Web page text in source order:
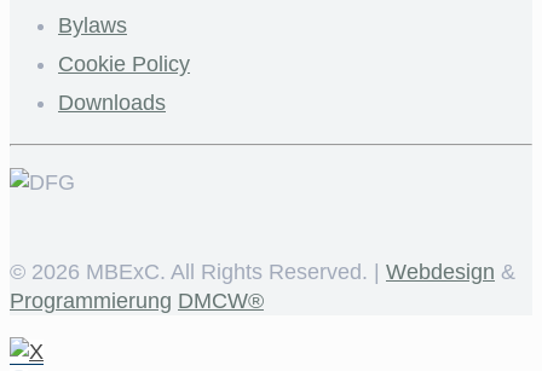
Bylaws
Cookie Policy
Downloads
© 2026 MBExC. All Rights Reserved. | Webdesign &
Programmierung DMCW®